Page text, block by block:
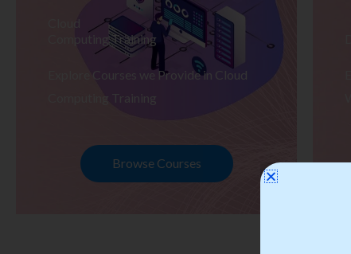
Cloud
Computing Training
Explore Courses we Provide in Cloud
Computing Training
Browse Courses